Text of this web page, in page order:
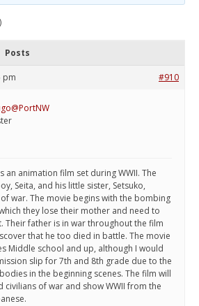
Posts
pm #910
an animation film set during WWII. The
Seita, and his little sister, Setsuko,
war. The movie begins with the bombing
they lose their mother and need to
Their father is in war throughout the film
that he too died in battle. The movie
Middle school and up, although I would
slip for 7th and 8th grade due to the
in the beginning scenes. The film will
civilians of war and show WWII from the